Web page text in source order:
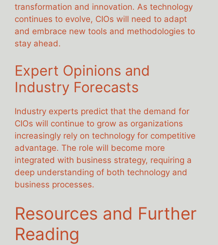
transformation and innovation. As technology
continues to evolve, CIOs will need to adapt
and embrace new tools and methodologies to
stay ahead.
Expert Opinions and
Industry Forecasts
Industry experts predict that the demand for
CIOs will continue to grow as organizations
increasingly rely on technology for competitive
advantage. The role will become more
integrated with business strategy, requiring a
deep understanding of both technology and
business processes.
Resources and Further
Reading